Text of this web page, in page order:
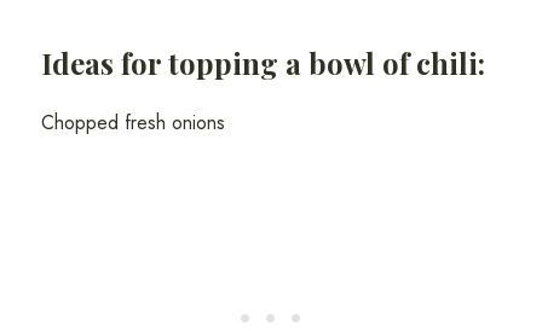
Ideas for topping a bowl of chili:
Chopped fresh onions